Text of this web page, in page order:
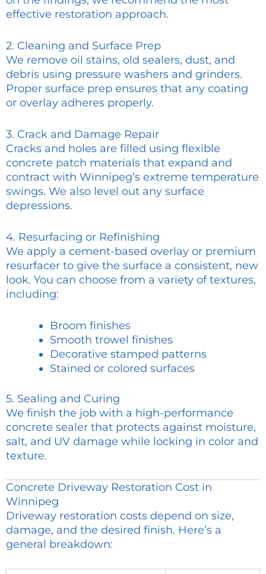
effective restoration approach.
2. Cleaning and Surface Prep
We remove oil stains, old sealers, dust, and
debris using pressure washers and grinders.
Proper surface prep ensures that any coating
or overlay adheres properly.
3. Crack and Damage Repair
Cracks and holes are filled using flexible
concrete patch materials that expand and
contract with Winnipeg’s extreme temperature
swings. We also level out any surface
depressions.
4. Resurfacing or Refinishing
We apply a cement-based overlay or premium
resurfacer to give the surface a consistent, new
look. You can choose from a variety of textures,
including:
Broom finishes
Smooth trowel finishes
Decorative stamped patterns
Stained or colored surfaces
5. Sealing and Curing
We finish the job with a high-performance
concrete sealer that protects against moisture,
salt, and UV damage while locking in color and
texture.
Concrete Driveway Restoration Cost in
Winnipeg
Driveway restoration costs depend on size,
damage, and the desired finish. Here’s a
general breakdown: